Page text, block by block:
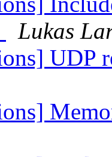
Lukas
UDP